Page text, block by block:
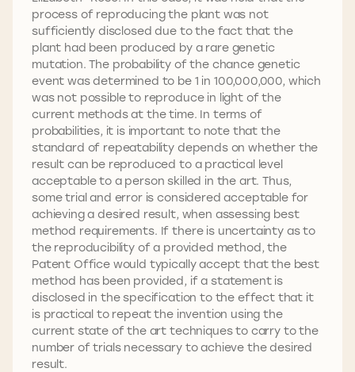
process of reproducing the plant was not
sufficiently disclosed due to the fact that the
plant had been produced by a rare genetic
mutation. The probability of the chance genetic
event was determined to be 1 in 100,000,000, which
was not possible to reproduce in light of the
current methods at the time. In terms of
probabilities, it is important to note that the
standard of repeatability depends on whether the
result can be reproduced to a practical level
acceptable to a person skilled in the art. Thus,
some trial and error is considered acceptable for
achieving a desired result, when assessing best
method requirements. If there is uncertainty as to
the reproducibility of a provided method, the
Patent Office would typically accept that the best
method has been provided, if a statement is
disclosed in the specification to the effect that it
is practical to repeat the invention using the
current state of the art techniques to carry to the
number of trials necessary to achieve the desired
result.